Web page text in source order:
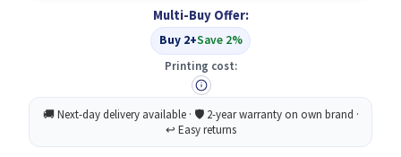
Multi-Buy Offer:
Buy 2+Save 2%
Printing cost: